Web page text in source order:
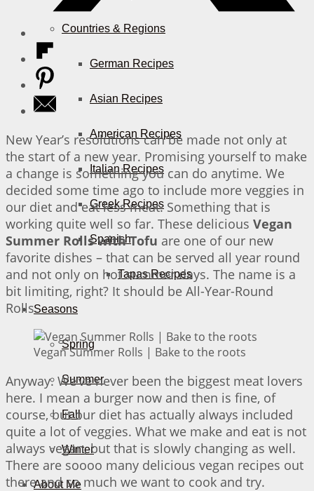
Countries & Regions
German Recipes
Asian Recipes
American Recipes
Italian Recipes
Greek Recipes
Spanish
Tapas Recipes
Seasons
Spring
Summer
Fall
Winter
About Me
New Year’s resolutions can be made not only at
the start of a new year. Promising yourself to make
a change is something you can do anytime. We
decided some time ago to include more veggies in
our diet and eat less meat. Something that is
working quite well so far. These delicious Vegan
Summer Rolls with Tofu are one of our new
favorite dishes – that can be served all year round
and not only on hot summer days. The name is a
bit limiting, right? It should be All-Year-Round
Rolls.
Vegan Summer Rolls | Bake to the roots
Anyway. We’ve never been the biggest meat lovers
here. I mean a burger now and then is fine, of
course, but our diet has actually always included
quite a lot of veggies. What we make and eat is not
always vegan, but that is slowly changing as well.
There are soooo many delicious vegan recipes out
there and so much we want to cook and try.